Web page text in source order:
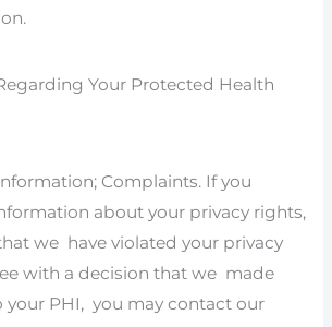
Your Protected Health
Complaints. If you
about your privacy rights,
we have violated your privacy
with a decision that we made
your PHI, you may contact our